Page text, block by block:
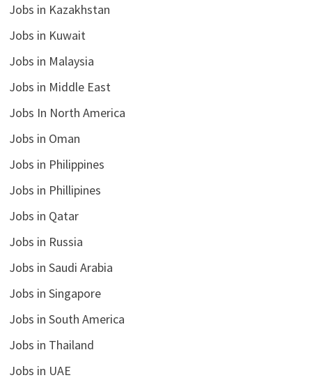
Jobs in Kazakhstan
Jobs in Kuwait
Jobs in Malaysia
Jobs in Middle East
Jobs In North America
Jobs in Oman
Jobs in Philippines
Jobs in Phillipines
Jobs in Qatar
Jobs in Russia
Jobs in Saudi Arabia
Jobs in Singapore
Jobs in South America
Jobs in Thailand
Jobs in UAE